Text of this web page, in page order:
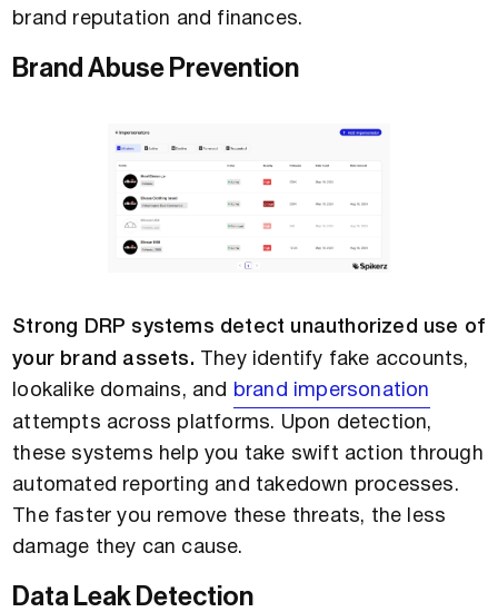
brand reputation and finances.
Brand Abuse Prevention
Strong DRP systems detect unauthorized use of
your brand assets. They identify fake accounts,
lookalike domains, and brand impersonation
attempts across platforms. Upon detection,
these systems help you take swift action through
automated reporting and takedown processes.
The faster you remove these threats, the less
damage they can cause.
Data Leak Detection